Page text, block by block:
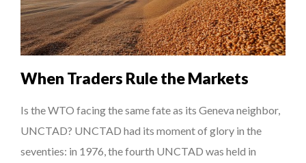
When Traders Rule the Markets
Is the WTO facing the same fate as its Geneva neighbor,
UNCTAD? UNCTAD had its moment of glory in the
seventies: in 1976, the fourth UNCTAD was held in